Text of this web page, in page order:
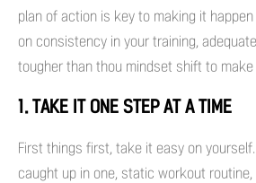
plan of action is key to making it happen
on consistency in your training,
tougher than thou mindset shift to
1. TAKE IT ONE STEP AT A TIME
First things first, take it easy on
caught up in one, static workout